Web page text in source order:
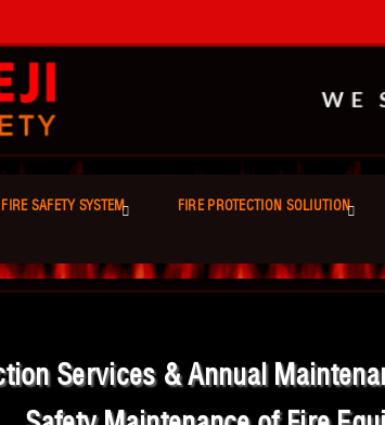
WE
FIRE SAFETY SYSTEM FIRE PROTECTION SOLIUTION
Services & Annual